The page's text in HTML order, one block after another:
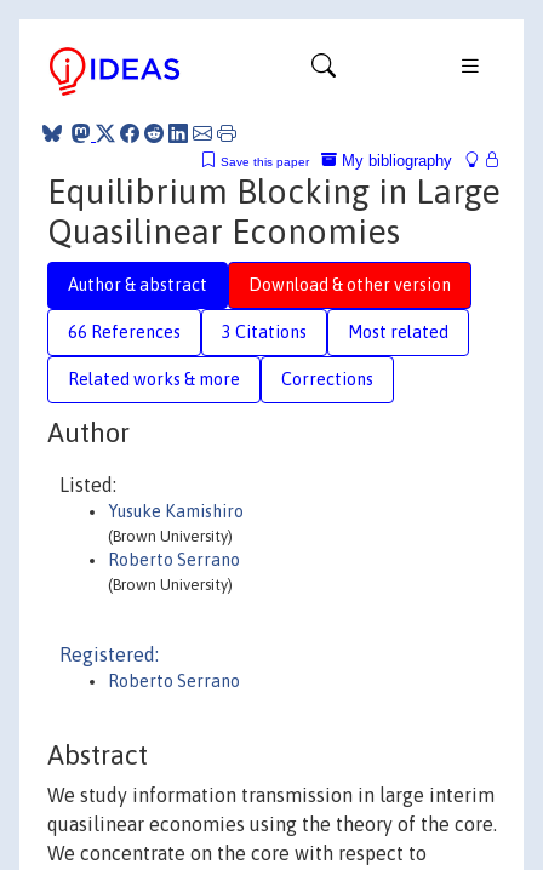
My bibliography
Save this paper
Equilibrium Blocking in Large
Quasilinear Economies
Author & abstract Download & other version
66 References 3 Citations Most related
Related works & more Corrections
Author
Listed:
Yusuke Kamishiro
(Brown University)
Roberto Serrano
(Brown University)
Registered:
Roberto Serrano
Abstract
We study information transmission in large interim
quasilinear economies using the theory of the core.
We concentrate on the core with respect to